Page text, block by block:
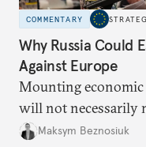
COMMENTARY
Why Russia Could
Against Europe
Mounting economic
will not necessarily
dangerous. They
Maksym Beznosiuk